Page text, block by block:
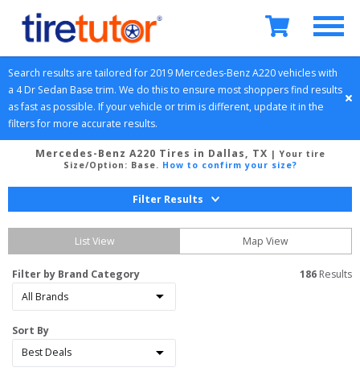
Search results are tailored for 2019Mercedes-BenzA220 vehicles with
a 4 Dr Sedan Base trim. We do this to ensure most shoppers find results
as fast as possible. If your vehicle or trim is different, update it in the
filters for more accurate results.
Mercedes-Benz A220 Tires in Dallas, TX | Your tire
Size/Option: Base. How to confirm your size?
Filter Results
List View Map View
Filter by Brand Category
Sort By
186 Results